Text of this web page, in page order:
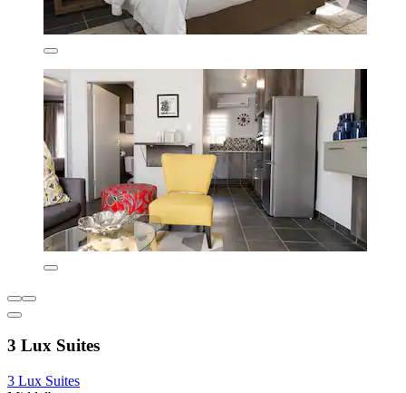
3 Lux Suites
3 Lux Suites